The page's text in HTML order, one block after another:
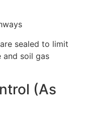
sealed to limit
and soil gas
(As